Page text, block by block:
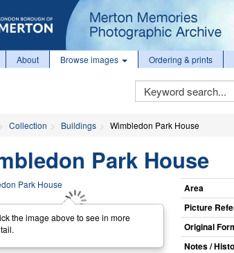
About Browse images Ordering & prints
Keyword
Search
Collection Buildings Wimbledon Park House
Park House
the image above to see in more
Area
Picture
Original
Notes /